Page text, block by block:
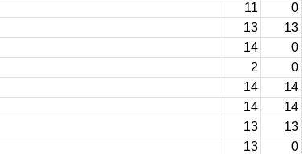
11
0
13
13
14
0
2
0
14
14
14
14
13
13
13
0